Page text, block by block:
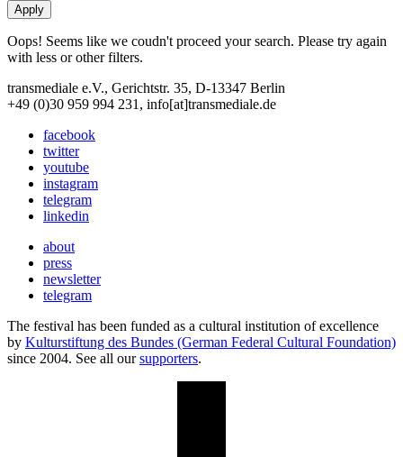
Oops! Seems like we coudn't proceed your search. Please try again
with less or other filters.
transmediale e.V., Gerichtstr. 35, D-13347 Berlin
+49 (0)30 959 994 231, info[at]transmediale.de
facebook
twitter
youtube
instagram
telegram
linkedin
about
press
newsletter
telegram
The festival has been funded as a cultural institution of excellence
by Kulturstiftung des Bundes (German Federal Cultural Foundation)
since 2004. See all oursupporters.